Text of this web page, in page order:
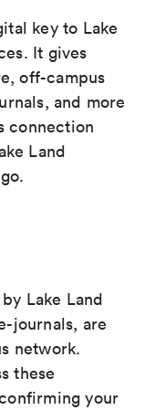
key to Lake
It gives
off-campus
and more
connection
Land
Lake Land
journals, are
network.
these
your